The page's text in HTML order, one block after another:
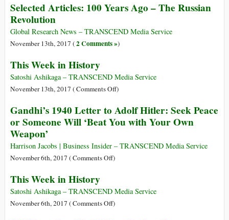
Week
History
Selected Articles: 100 Years Ago – The Russian
Revolution
Global Research News – TRANSCEND Media Service
November 13th, 2017 (2 Comments »)
This Week in History
Satoshi Ashikaga – TRANSCEND Media Service
November 13th, 2017 (Comments Offon
Week
in
)
Gandhi’s 1940 Letter to Adolf Hitler: Seek Peace
or Someone Will ‘Beat You with Your Own
Weapon’
Harrison Jacobs | Business Insider – TRANSCEND Media Service
November 6th, 2017 (Comments Offon
Letter
to
)
This Week in History
Satoshi Ashikaga – TRANSCEND Media Service
November 6th, 2017 (Comments Offon)